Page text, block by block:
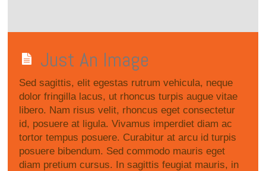
Just An Image
Sed sagittis, elit egestas rutrum vehicula, neque
dolor fringilla lacus, ut rhoncus turpis augue vitae
libero. Nam risus velit, rhoncus eget consectetur
id, posuere at ligula. Vivamus imperdiet diam ac
tortor tempus posuere. Curabitur at arcu id turpis
posuere bibendum. Sed commodo mauris eget
diam pretium cursus. In sagittis feugiat mauris, in